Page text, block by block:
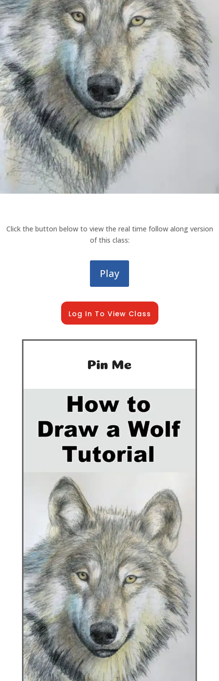
Click the button below to view the real time follow along version
of this class:
Play
Log In To View Class
Pin Me